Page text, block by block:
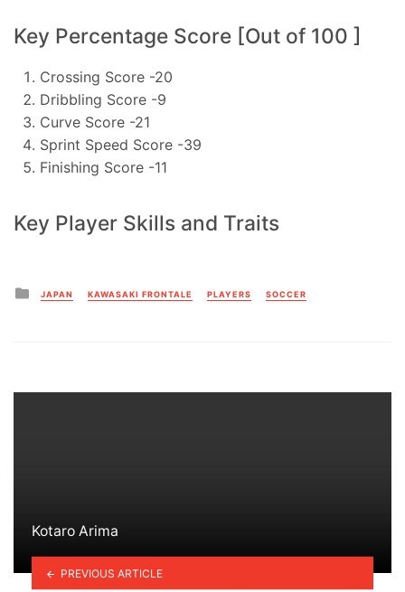
Key Percentage Score [Out of 100 ]
Crossing Score -20
Dribbling Score -9
Curve Score -21
Sprint Speed Score -39
Finishing Score -11
Key Player Skills and Traits
Posted
in
JAPAN KAWASAKI FRONTALE PLAYERS SOCCER
Kotaro Arima
PREVIOUS ARTICLE